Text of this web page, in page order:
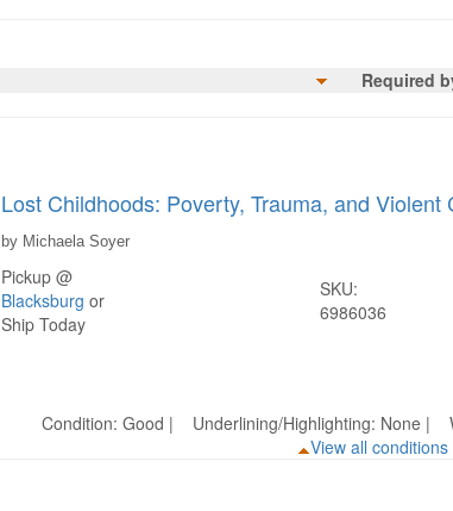
Required
Lost Childhoods: Poverty, Trauma, and
by Michaela Soyer
Pickup @
Blacksburg or
Ship Today
SKU:
6986036
Condition: Good | Underlining/Highlighting: None
View all